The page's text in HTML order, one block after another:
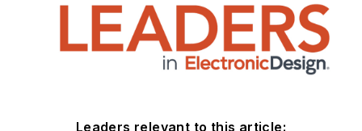
Leaders relevant to this article: